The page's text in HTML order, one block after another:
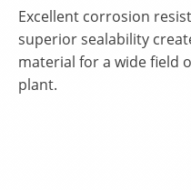
Excellent corrosion
superior sealability
material for a wide field
plant.